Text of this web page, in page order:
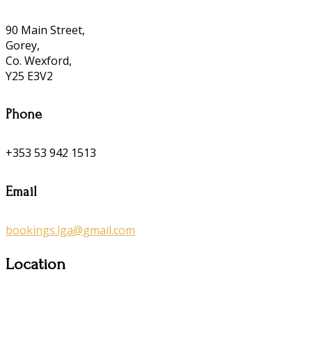
90 Main Street,
Gorey,
Co. Wexford,
Y25 E3V2
Phone
+353 53 942 1513
Email
bookings.lga@gmail.com
Location